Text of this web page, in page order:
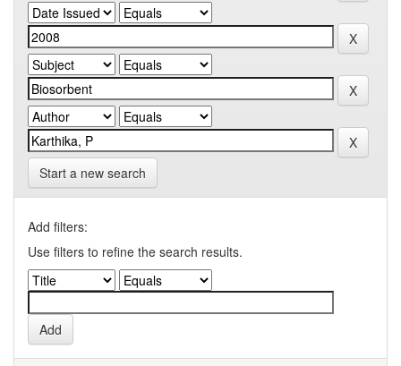
Start a new search
Add filters:
Use filters to refine the search results.